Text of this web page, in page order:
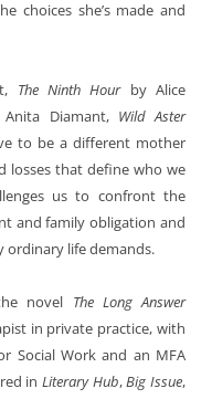
choices she’s made and
The Ninth Hour by Alice
Diamant, Wild Aster
to be a different mother
losses that define who we
us to confront the
and family obligation and
ordinary life demands.
novel The Long Answer
in private practice, with
Social Work and an MFA
inLiterary Hub,Big Issue,